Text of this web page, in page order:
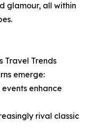
glamour, all within
Travel Trends
emerge:
enhance
rival classic